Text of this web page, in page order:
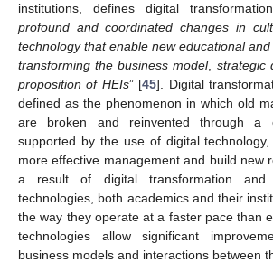
institutions, defines digital
profound and coordinated changes in
technology that enable new educational
transforming the business model, strategic
proposition of HEIs” [45]. Digital
defined as the phenomenon in which old
are broken and reinvented through a
supported by the use of digital
more effective management and build new
a result of digital transformation
technologies, both academics and their
the way they operate at a faster pace than
technologies allow significant
business models and interactions between